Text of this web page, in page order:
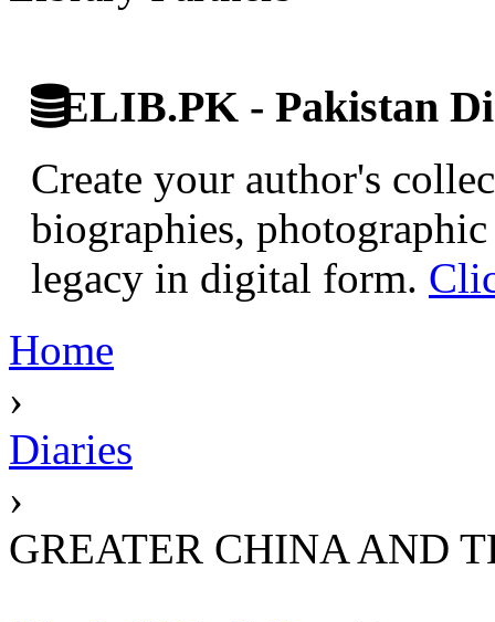
ELIB.PK - Pakistan
Create your author's
biographies,
legacy in digital form.
Home
›
Diaries
›
GREATER CHINA AND